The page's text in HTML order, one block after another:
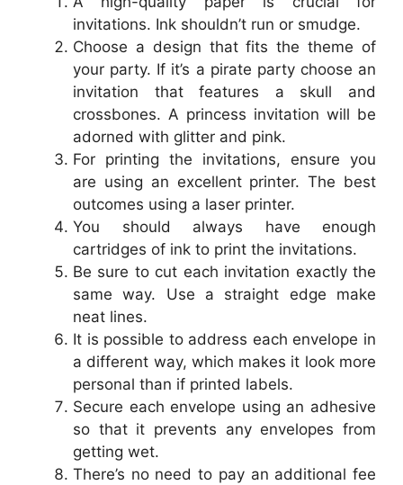
invitations. Ink shouldn’t run or smudge.
Choose a design that fits the theme of
your party. If it’s a pirate party choose an
invitation that features a skull and
crossbones. A princess invitation will be
adorned with glitter and pink.
For printing the invitations, ensure you
are using an excellent printer. The best
outcomes using a laser printer.
You should always have enough
cartridges of ink to print the invitations.
Be sure to cut each invitation exactly the
same way. Use a straight edge make
neat lines.
It is possible to address each envelope in
a different way, which makes it look more
personal than if printed labels.
Secure each envelope using an adhesive
so that it prevents any envelopes from
getting wet.
There’s no need to pay an additional fee